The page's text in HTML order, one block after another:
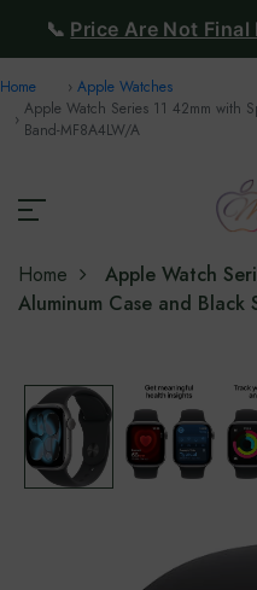
📞 Price Are Not
Home
Apple Watches
Apple Watch Series 11 42mm with
Band-‎MF8A4LW/A
Home
Apple Watch
Aluminum Case and Black